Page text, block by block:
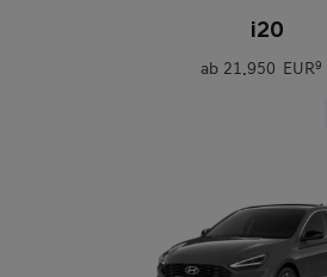
i20
ab 21.950 EUR9